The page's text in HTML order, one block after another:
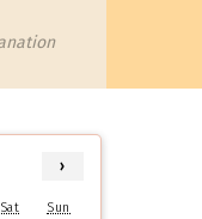
›
Sat Sun